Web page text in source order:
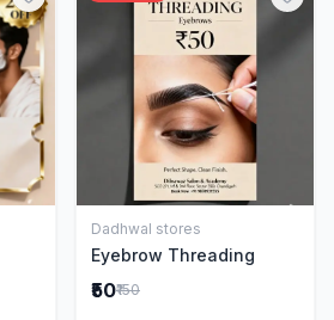
Add to Cart
Dadhwal stores
Eyebrow Threading
₹50₹150